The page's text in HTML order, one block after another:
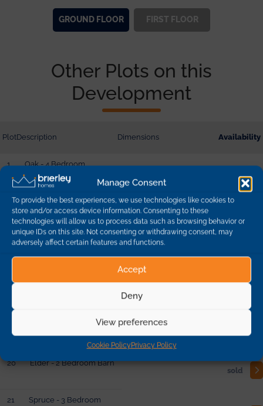
Manage Consent
To provide the best experiences, we use technologies like cookies to
store and/or access device information. Consenting to these
technologies will allow us to process data such as browsing behavior or
unique IDs on this site. Not consenting or withdrawing consent, may
adversely affect certain features and functions.
Accept
Deny
View preferences
Cookie PolicyPrivacy Policy
GROUNDFLOOR FIRST FLOOR
Other Plots on this
Development
PlotDescription Dimensions Availability
1
Oak - 4 Bedroom
Detached
sold
10
Beech - 3 Bedroom
Detached
20
Elder - 2 Bedroom Barn
sold
21
Spruce - 3 Bedroom